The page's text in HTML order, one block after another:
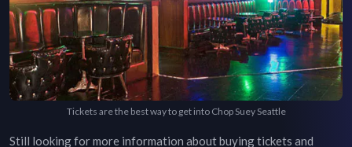
Tickets are the best way to get into Chop Suey Seattle
Still looking for more information about buying tickets and